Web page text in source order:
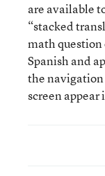
are available
“stacked
math question
Spanish and
the
screen appear